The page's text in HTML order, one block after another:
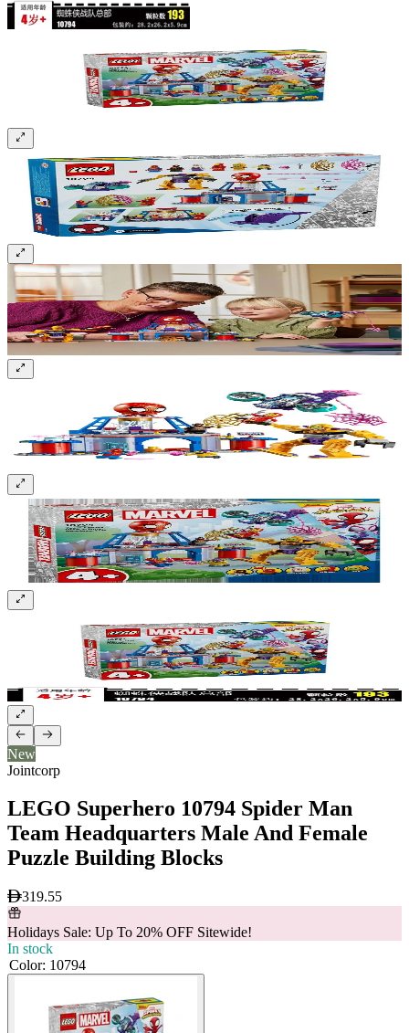
New
Jointcorp
LEGO Superhero 10794 Spider Man
Team Headquarters Male And Female
Puzzle Building Blocks
319.55
Holidays Sale: Up To 20% OFF Sitewide!
In stock
Color: 10794